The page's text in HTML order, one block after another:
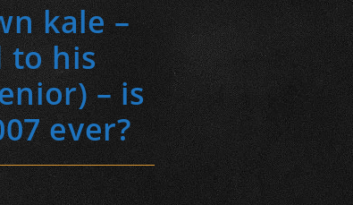
kale –
to his
– is
ever?